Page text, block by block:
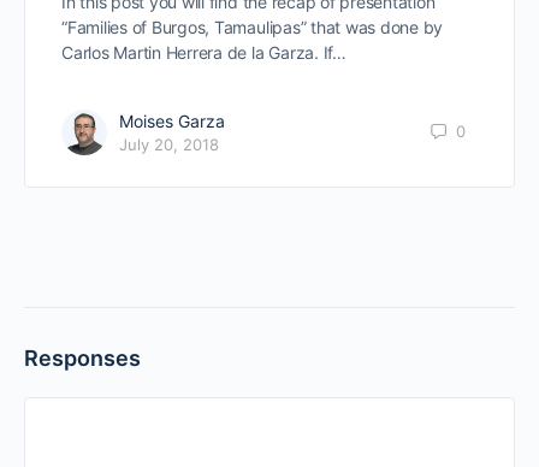
“Families of Burgos, Tamaulipas” that was done by
Carlos Martin Herrera de la Garza. If…
Moises Garza
July 20, 2018
0
Responses